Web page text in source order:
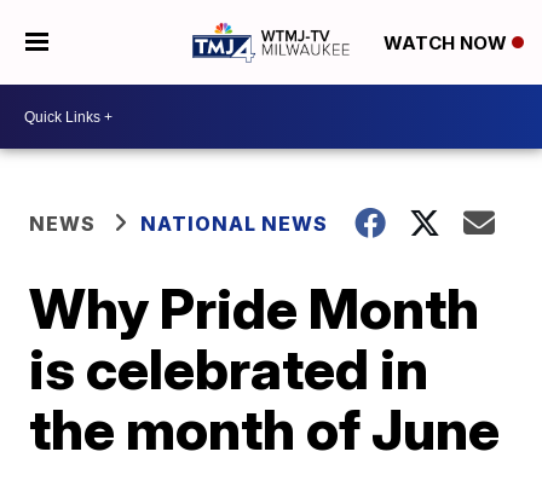
WATCH NOW
NEWS NATIONAL NEWS
Why Pride Month
is celebrated in
the month of June